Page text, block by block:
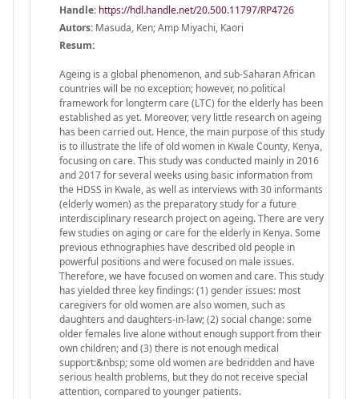
Handle: https://hdl.handle.net/20.500.11797/RP4726
Autors: Masuda, Ken; Amp Miyachi, Kaori
Resum:
Ageing is a global phenomenon, and sub-Saharan African
countries will be no exception; however, no political
framework for longterm care (LTC) for the elderly has been
established as yet. Moreover, very little research on ageing
has been carried out. Hence, the main purpose of this study
is to illustrate the life of old women in Kwale County, Kenya,
focusing on care. This study was conducted mainly in 2016
and 2017 for several weeks using basic information from
the HDSS in Kwale, as well as interviews with 30 informants
(elderly women) as the preparatory study for a future
interdisciplinary research project on ageing. There are very
few studies on aging or care for the elderly in Kenya. Some
previous ethnographies have described old people in
powerful positions and were focused on male issues.
Therefore, we have focused on women and care. This study
has yielded three key findings: (1) gender issues: most
caregivers for old women are also women, such as
daughters and daughters-in-law; (2) social change: some
older females live alone without enough support from their
own children; and (3) there is not enough medical
support:&nbsp; some old women are bedridden and have
serious health problems, but they do not receive special
attention, compared to younger patients.